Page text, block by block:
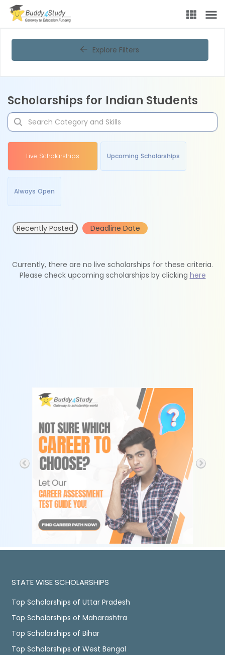
Explore Filters
Scholarships for Indian Students
Live Scholarships Upcoming Scholarships
Always Open
Recently Posted Deadline Date
Currently, there are no live scholarships for these criteria.
Please check upcoming scholarships by clicking here
STATE WISE SCHOLARSHIPS
Top Scholarships of Uttar Pradesh
Top Scholarships of Maharashtra
Top Scholarships of Bihar
Top Scholarships of West Bengal